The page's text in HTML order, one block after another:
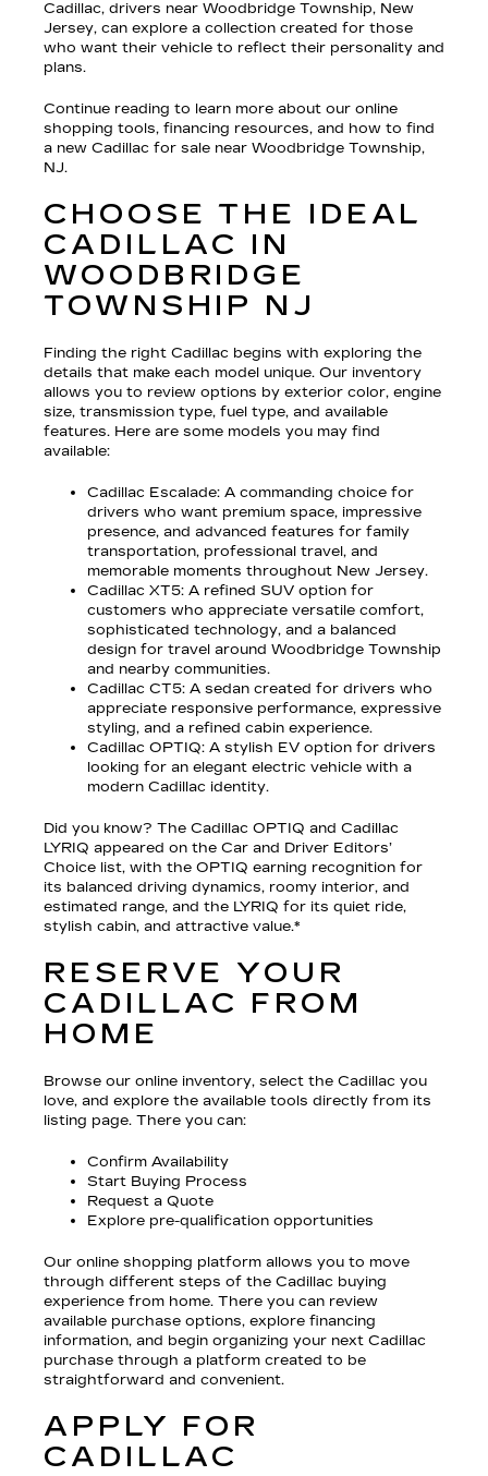
Cadillac, drivers near Woodbridge Township, New
Jersey, can explore a collection created for those
who want their vehicle to reflect their personality and
plans.
Continue reading to learn more about our online
shopping tools, financing resources, and how to find
a new Cadillac for sale near Woodbridge Township,
NJ.
CHOOSE THE IDEAL
CADILLAC IN
WOODBRIDGE
TOWNSHIP NJ
Finding the right Cadillac begins with exploring the
details that make each model unique. Our inventory
allows you to review options by exterior color, engine
size, transmission type, fuel type, and available
features. Here are some models you may find
available:
Cadillac Escalade: A commanding choice for
drivers who want premium space, impressive
presence, and advanced features for family
transportation, professional travel, and
memorable moments throughout New Jersey.
Cadillac XT5: A refined SUV option for
customers who appreciate versatile comfort,
sophisticated technology, and a balanced
design for travel around Woodbridge Township
and nearby communities.
Cadillac CT5: A sedan created for drivers who
appreciate responsive performance, expressive
styling, and a refined cabin experience.
Cadillac OPTIQ: A stylish EV option for drivers
looking for an elegant electric vehicle with a
modern Cadillac identity.
Did you know? The Cadillac OPTIQ and Cadillac
LYRIQ appeared on the Car and Driver Editors’
Choice list, with the OPTIQ earning recognition for
its balanced driving dynamics, roomy interior, and
estimated range, and the LYRIQ for its quiet ride,
stylish cabin, and attractive value.*
RESERVE YOUR
CADILLAC FROM
HOME
Browse our online inventory, select the Cadillac you
love, and explore the available tools directly from its
listing page. There you can:
Confirm Availability
Start Buying Process
Request a Quote
Explore pre-qualification opportunities
Our online shopping platform allows you to move
through different steps of the Cadillac buying
experience from home. There you can review
available purchase options, explore financing
information, and begin organizing your next Cadillac
purchase through a platform created to be
straightforward and convenient.
APPLY FOR
CADILLAC